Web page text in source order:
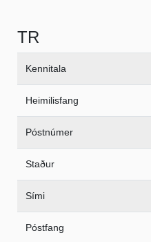
TR
Kennitala
Heimilisfang
Póstnúmer
Staður
Sími
Póstfang